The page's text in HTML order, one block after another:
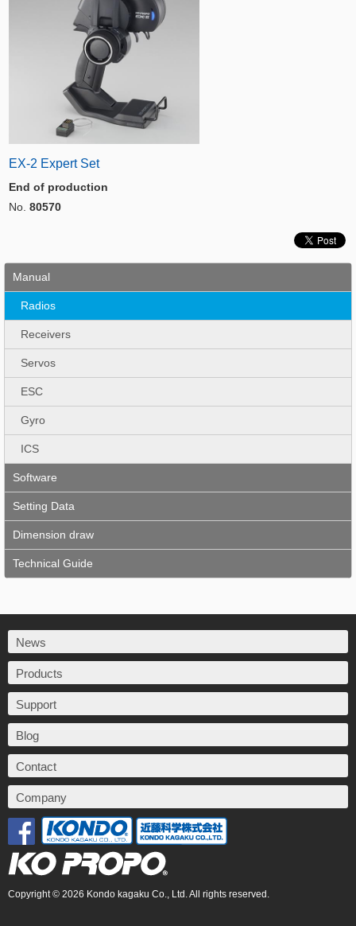
EX-2 Expert Set
End of production
No. 80570
Manual
Radios
Receivers
Servos
ESC
Gyro
ICS
Software
Setting Data
Dimension draw
Technical Guide
News
Products
Support
Blog
Contact
Company
Copyright © 2026 Kondo kagaku Co., Ltd. All rights reserved.